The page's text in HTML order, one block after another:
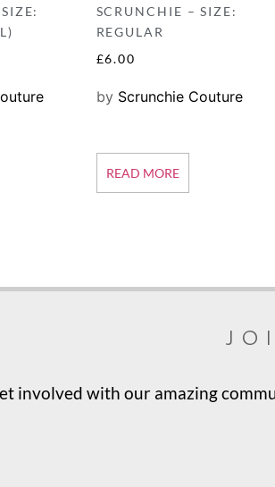
SCRUNCHIE – SIZE:
REGULAR
£6.00
by Scrunchie Couture
READ MORE
involved with our amazing